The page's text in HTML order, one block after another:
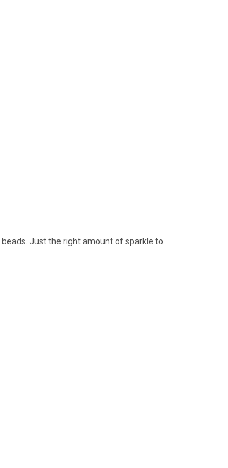
Just the right amount of sparkle to